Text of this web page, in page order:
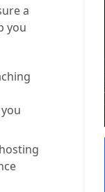
a
you